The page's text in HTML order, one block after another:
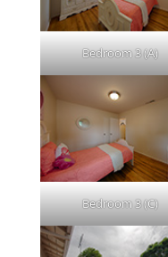
Bedroom 3 (A)
Bedroom 3 (C)